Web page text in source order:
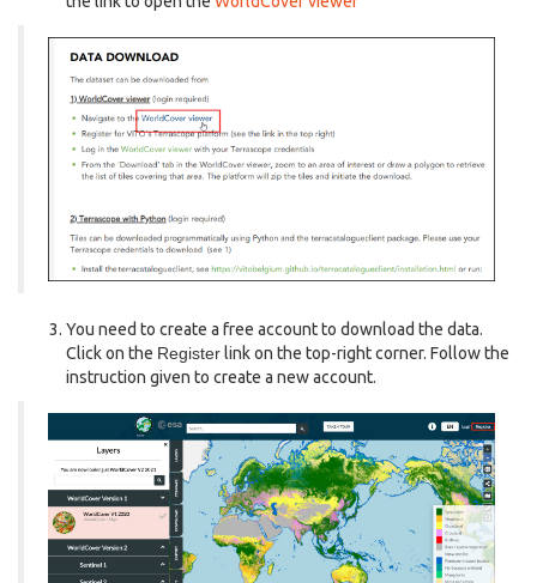
You need to create a free account to download the data.
Click on the Register link on the top-right corner. Follow the
instruction given to create a new account.